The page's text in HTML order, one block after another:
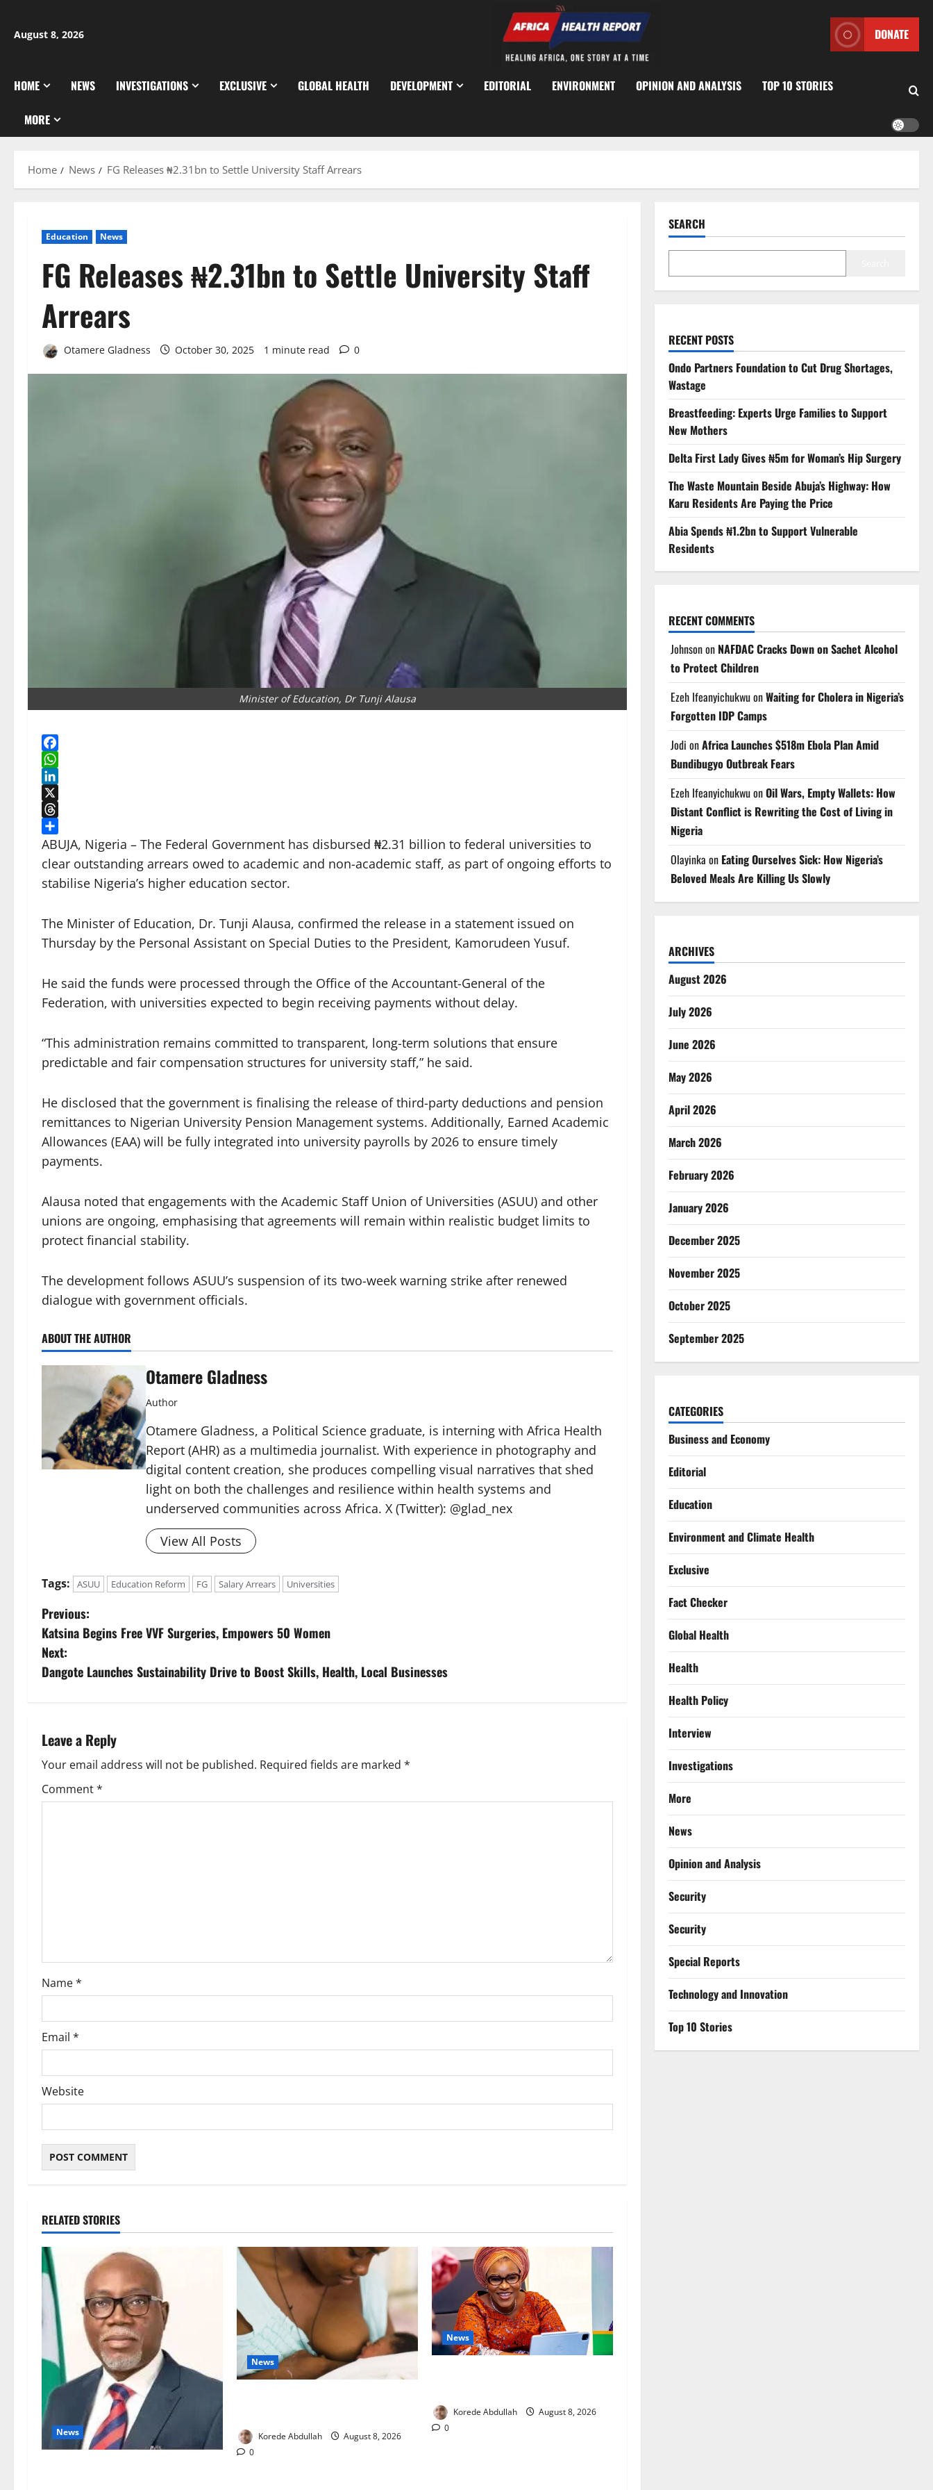
content
August 8, 2026 DONATE
HOME NEWS INVESTIGATIONS EXCLUSIVE GLOBAL HEALTH DEVELOPMENT EDITORIAL ENVIRONMENT OPINION AND ANALYSIS TOP 10 STORIES
MORE
Home News FG Releases ₦2.31bn to Settle University Staff Arrears
Education News
FG Releases ₦2.31bn to Settle University Staff
Arrears
Otamere Gladness October 30, 2025 1 minute read 0
Minister of Education, Dr Tunji Alausa
Facebook
WhatsApp
LinkedIn
X
Threads
Share
ABUJA, Nigeria – The Federal Government has disbursed ₦2.31 billion to federal universities to
clear outstanding arrears owed to academic and non-academic staff, as part of ongoing efforts to
stabilise Nigeria’s higher education sector.
The Minister of Education, Dr. Tunji Alausa, confirmed the release in a statement issued on
Thursday by the Personal Assistant on Special Duties to the President, Kamorudeen Yusuf.
He said the funds were processed through the Office of the Accountant-General of the
Federation, with universities expected to begin receiving payments without delay.
“This administration remains committed to transparent, long-term solutions that ensure
predictable and fair compensation structures for university staff,” he said.
He disclosed that the government is finalising the release of third-party deductions and pension
remittances to Nigerian University Pension Management systems. Additionally, Earned Academic
Allowances (EAA) will be fully integrated into university payrolls by 2026 to ensure timely
payments.
Alausa noted that engagements with the Academic Staff Union of Universities (ASUU) and other
unions are ongoing, emphasising that agreements will remain within realistic budget limits to
protect financial stability.
The development follows ASUU’s suspension of its two-week warning strike after renewed
dialogue with government officials.
ABOUT THE AUTHOR
Otamere Gladness
Author
Otamere Gladness, a Political Science graduate, is interning with Africa Health
Report (AHR) as a multimedia journalist. With experience in photography and
digital content creation, she produces compelling visual narratives that shed
light on both the challenges and resilience within health systems and
underserved communities across Africa. X (Twitter): @glad_nex
View All Posts
Tags: ASUU Education Reform FG Salary Arrears Universities
P
o
s
n
a
v
o
n
Previous:
Katsina Begins Free VVF Surgeries, Empowers 50 Women
Next:
Dangote Launches Sustainability Drive to Boost Skills, Health, Local Businesses
Leave a Reply
Your email address will not be published. Required fields are marked *
Comment*
Name*
Email *
Website
RELATED STORIES
News
News
Korede Abdullah
August 8, 2026
0
News
Korede Abdullah
August 8, 2026
0
SEARCH
RECENT POSTS
Ondo Partners Foundation to Cut Drug Shortages,
Wastage
Breastfeeding: Experts Urge Families to Support
New Mothers
Delta First Lady Gives ₦5m for Woman’s Hip Surgery
The Waste Mountain Beside Abuja’s Highway: How
Karu Residents Are Paying the Price
Abia Spends ₦1.2bn to Support Vulnerable
Residents
RECENT COMMENTS
Johnsonon NAFDAC Cracks Down on Sachet Alcohol
to Protect Children
Ezeh IfeanyichukwuonWaiting for Cholera in Nigeria’s
Forgotten IDP Camps
Jodi onAfrica Launches $518m Ebola Plan Amid
Bundibugyo Outbreak Fears
Ezeh IfeanyichukwuonOil Wars, Empty Wallets: How
Distant Conflict is Rewriting the Cost of Living in
Nigeria
Olayinka on Eating Ourselves Sick: How Nigeria’s
Beloved Meals Are Killing Us Slowly
ARCHIVES
August 2026
July 2026
June 2026
May 2026
April 2026
March 2026
February 2026
January 2026
December 2025
November 2025
October 2025
September 2025
CATEGORIES
Business and Economy
Editorial
Education
Environment and Climate Health
Exclusive
Fact Checker
Global Health
Health
Health Policy
Interview
Investigations
More
News
Opinion and Analysis
Security
Security
Special Reports
⁠Technology and Innovation
Top 10 Stories